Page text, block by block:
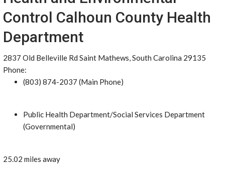
Control Calhoun County Health
Department
2837 Old Belleville Rd Saint Mathews, South Carolina 29135
Phone:
(803) 874-2037 (Main Phone)
Public Health Department/Social Services Department
(Governmental)
25.02 miles away